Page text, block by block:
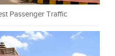
Passenger Traffic